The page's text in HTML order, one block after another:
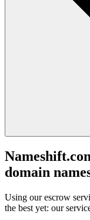
domain
Using our escrow
the best yet: our